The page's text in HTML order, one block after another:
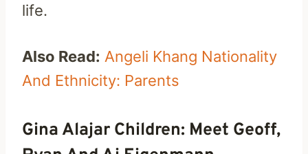
life.
Also Read: Angeli Khang Nationality
And Ethnicity: Parents
Gina Alajar Children: Meet Geoff,